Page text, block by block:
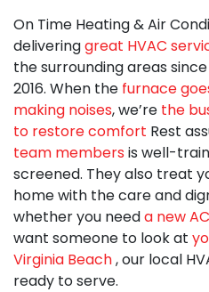
On Time Heating & Air
deliveringgreat HVAC
the surrounding areas
2016. When the furnace
making noises, we’re the
to restore comfort Rest
team members is well-
screened. They also treat
home with the care and
whether you needa new
want someone to look at
Virginia Beach, our local
ready to serve.